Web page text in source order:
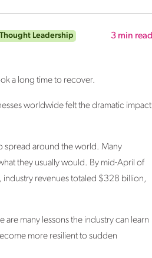
Thought Leadership 3 min read
a long time to recover.
worldwide felt the dramatic impact
spread around the world. Many
they usually would. By mid-April of
industry revenues totaled $328 billion,
are many lessons the industry can learn
more resilient to sudden